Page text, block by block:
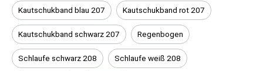
Kautschukband blau 207 Kautschukband rot 207
Kautschukband schwarz 207 Regenbogen
Schlaufe schwarz 208 Schlaufe weiß 208